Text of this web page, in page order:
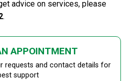
advice on services, please
.
APPOINTMENT
requests and contact details for
support